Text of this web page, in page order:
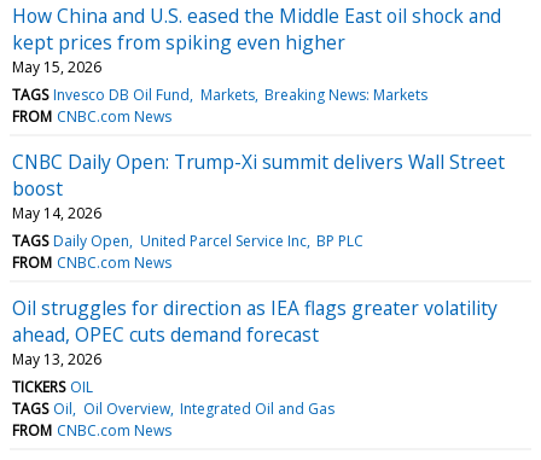
How China and U.S. eased the Middle East oil shock and
kept prices from spiking even higher
May 15, 2026
TAGS Invesco DB Oil Fund Markets Breaking News: Markets
FROM CNBC.com News
CNBC Daily Open: Trump-Xi summit delivers Wall Street
boost
May 14, 2026
TAGS Daily Open United Parcel Service Inc BP PLC
FROM CNBC.com News
Oil struggles for direction as IEA flags greater volatility
ahead, OPEC cuts demand forecast
May 13, 2026
TICKERS OIL
TAGS Oil Oil Overview Integrated Oil and Gas
FROM CNBC.com News